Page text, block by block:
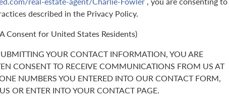
described in the Privacy Policy.
Consent for United States Residents)
YOUR CONTACT INFORMATION, YOU ARE
CONSENT TO RECEIVE COMMUNICATIONS FROM US AT
NUMBERS YOU ENTERED INTO OUR CONTACT FORM,
OR ENTER INTO YOUR CONTACT PAGE.